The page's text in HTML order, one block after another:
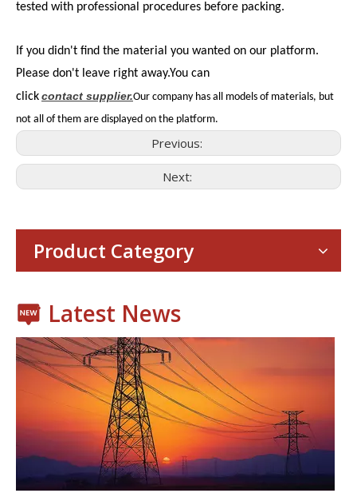
tested with professional procedures before packing.
If you didn't find the material you wanted on our platform.
Please don't leave right away.You can
clickcontact supplier.Our company has all models of materials, but
not all of them are displayed on the platform.
Previous:
Next:
Product Category
Latest News
Consumer Electronics
Power Transmission